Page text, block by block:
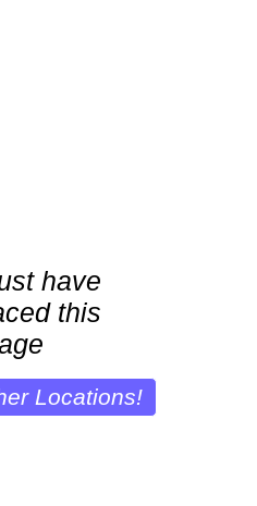
have
this
Locations!